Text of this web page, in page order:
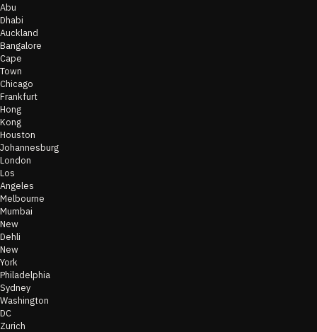
Abu
Dhabi
Auckland
Bangalore
Cape
Town
Chicago
Frankfurt
Hong
Kong
Houston
Johannesburg
London
Los
Angeles
Melbourne
Mumbai
New
Dehli
New
York
Philadelphia
Sydney
Washington
DC
Zurich